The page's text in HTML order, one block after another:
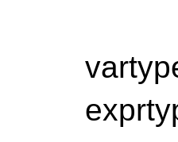
vartype